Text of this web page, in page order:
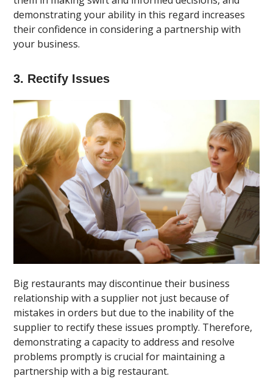
demonstrating your ability in this regard increases
their confidence in considering a partnership with
your business.
3. Rectify Issues
Big restaurants may discontinue their business
relationship with a supplier not just because of
mistakes in orders but due to the inability of the
supplier to rectify these issues promptly. Therefore,
demonstrating a capacity to address and resolve
problems promptly is crucial for maintaining a
partnership with a big restaurant.